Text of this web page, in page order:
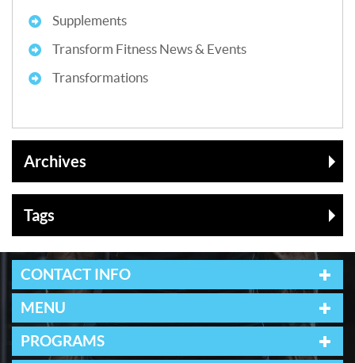
Supplements
Transform Fitness News & Events
Transformations
Archives
Tags
CONTACT INFO
MENU
PROGRAMS